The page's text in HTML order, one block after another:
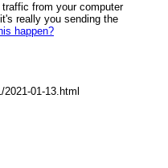
from your computer
really you sending the
happen?
01-13.html